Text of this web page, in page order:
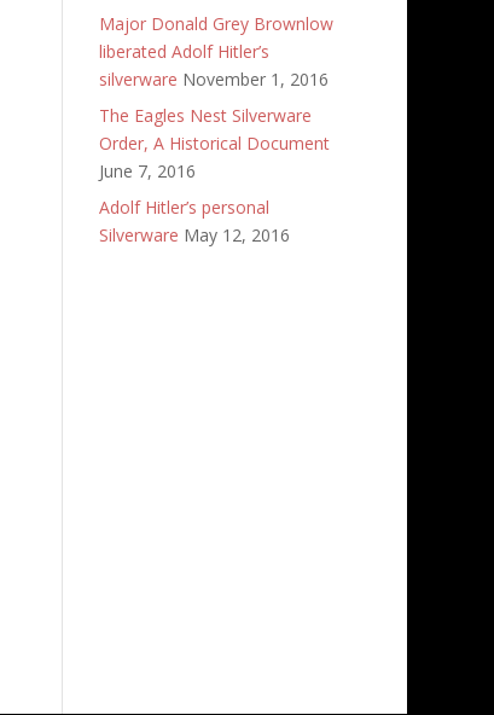
Major Donald Grey Brownlow
liberated Adolf Hitler’s
silverware November 1, 2016
The Eagles Nest Silverware
Order, A Historical Document
June 7, 2016
Adolf Hitler’s personal
Silverware May 12, 2016